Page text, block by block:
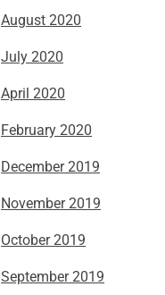
August 2020
July 2020
April 2020
February 2020
December 2019
November 2019
October 2019
September 2019